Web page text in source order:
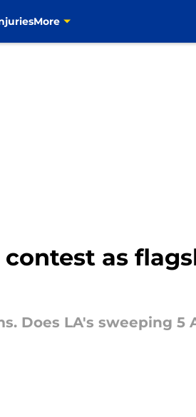
More
as
Does LA's sweeping 5